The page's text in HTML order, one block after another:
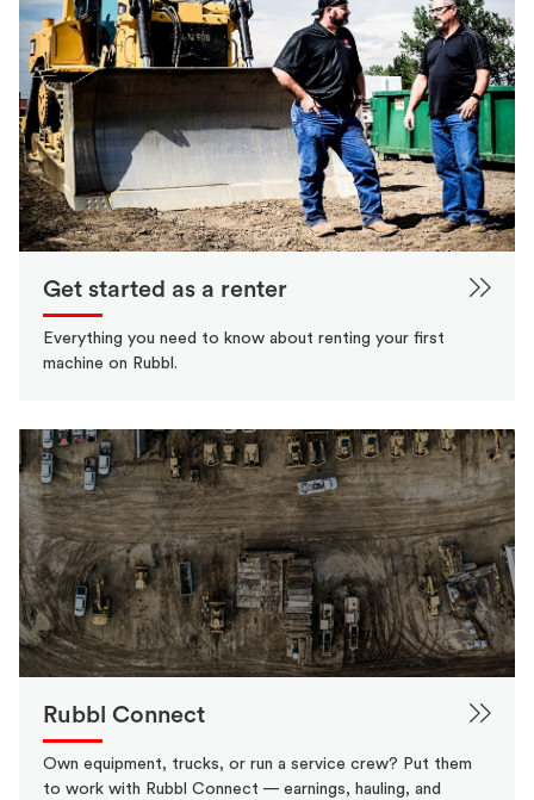
Get started as a renter
Everything you need to know about renting your first
machine on Rubbl.
Rubbl Connect
Own equipment, trucks, or run a service crew? Put them
to work with Rubbl Connect — earnings, hauling, and